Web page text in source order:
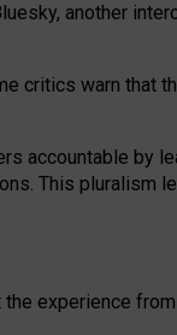
another
critics warn that
accountable by
This pluralism
the experience from